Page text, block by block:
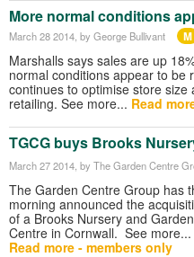
More normal conditions
March 28 2014 , by George Bullivant M
Marshalls says sales are up
normal conditions appear to be
continues to optimise store
retailing. See more... Read
TGCG buys Brooks
March 27 2014 , by The Garden Centre
The Garden Centre Group has
morning announced the
of a Brooks Nursery and Garden
Centre in Cornwall. See more...
Read more - members only